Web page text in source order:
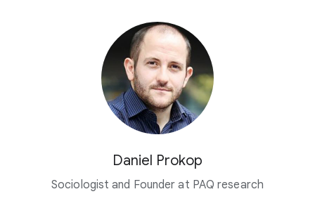
Daniel Prokop
Sociologist and Founder at PAQ research